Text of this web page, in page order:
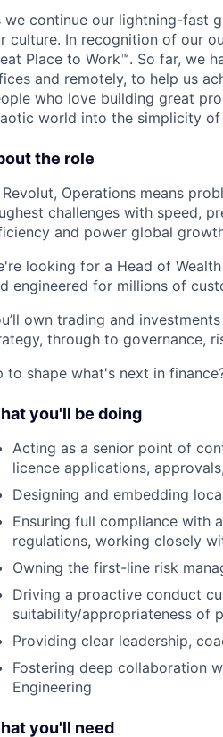
we continue our lightning-fast
culture. In recognition of our
Place to Work™. So far, we
and remotely, to help us
who love building great
world into the simplicity
the role
Revolut, Operations means
challenges with speed,
and power global
looking for a Head of
engineered for millions of
own trading and
through to governance,
to shape what's next in
you'll be doing
Acting as a senior point of
licence applications,
Designing and embedding
Ensuring full compliance with
regulations, working closely
Owning the first-line risk
Driving a proactive conduct
suitability/appropriateness of
Providing clear leadership,
Fostering deep collaboration
Engineering
you'll need